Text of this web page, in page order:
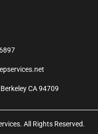
CA 94709
All Rights Reserved.